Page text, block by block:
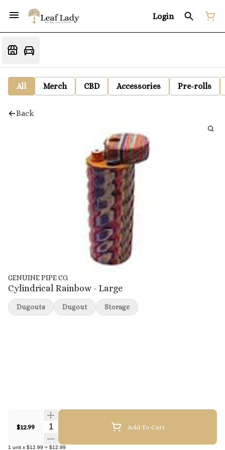
Login
All Merch CBD Accessories Pre-rolls
Back
GENUINE PIPE CO.
Cylindrical Rainbow - Large
$12.99 Quantity Selector Add To Cart
1 unit x $12.99 = $12.99
Dugouts Dugout Storage